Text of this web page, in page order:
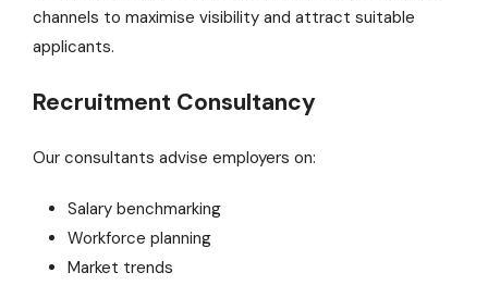
channels to maximise visibility and attract suitable
applicants.
Recruitment Consultancy
Our consultants advise employers on:
Salary benchmarking
Workforce planning
Market trends